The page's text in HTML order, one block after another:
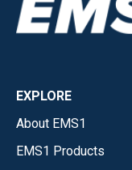
EXPLORE
About EMS1
EMS1 Products